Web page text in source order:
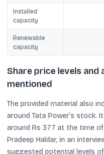
Installed
capacity
Renewable
capacity
Share price levels
mentioned
The provided material also
around Tata Power’s stock.
around Rs 377 at the time
Pradeep Haldar, in an
suggested potential levels